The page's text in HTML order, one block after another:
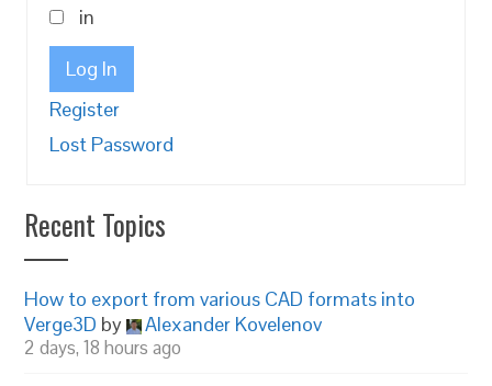
in
Log In
Register
Lost Password
Recent Topics
How to export from various CAD formats into
Verge3D by Alexander Kovelenov
2 days, 18 hours ago